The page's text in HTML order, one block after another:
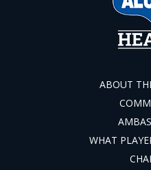
ABOUT
WHAT